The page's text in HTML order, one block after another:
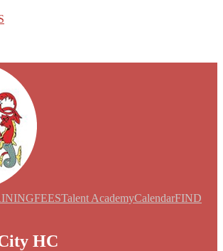
FEESTalent AcademyCalendarFIND
HC